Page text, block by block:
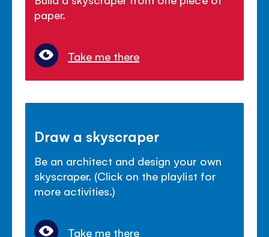
paper.
Take me there
Draw a skyscraper
Be an architect and design your own
skyscraper. (Click on the playlist for
more activities.)
Take me there